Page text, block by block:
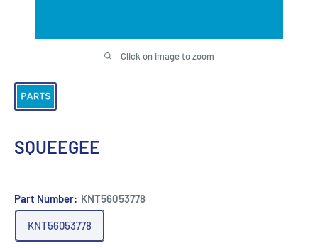
Click on image to zoom
SQUEEGEE
Part Number: KNT56053778
KNT56053778